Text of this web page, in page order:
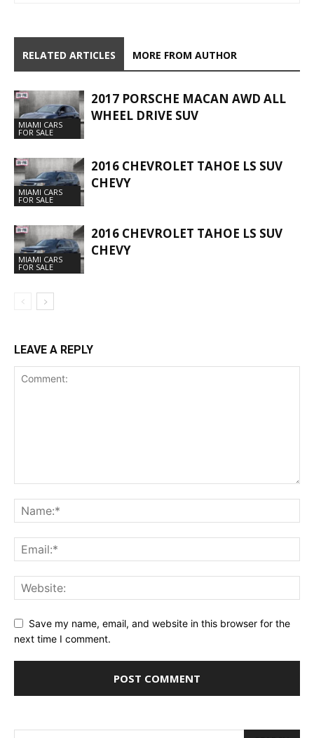
RELATED ARTICLES MORE FROM AUTHOR
MIAMI CARS
FOR SALE
2017 PORSCHE MACAN AWD ALL
WHEEL DRIVE SUV
MIAMI CARS
FOR SALE
2016 CHEVROLET TAHOE LS SUV
CHEVY
MIAMI CARS
FOR SALE
2016 CHEVROLET TAHOE LS SUV
CHEVY
LEAVE A REPLY
Save my name, email, and website in this browser for the
next time I comment.